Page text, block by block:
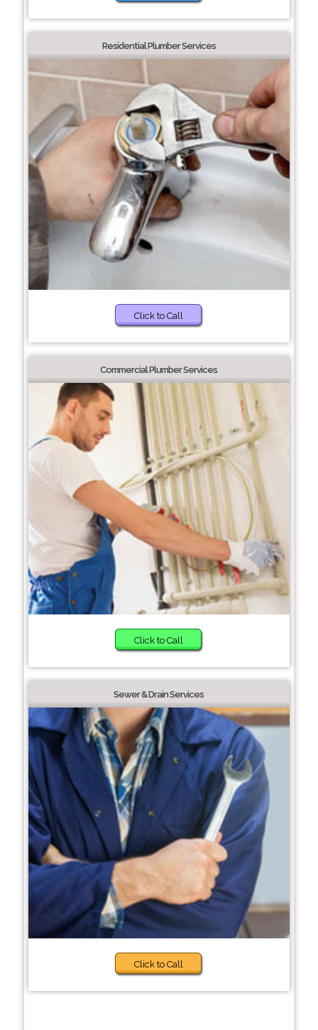
Residential Plumber Services
Click to Call
Commercial Plumber Services
Click to Call
Sewer & Drain Services
Click to Call